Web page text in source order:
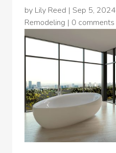
by Lily Reed | Sep 5, 2024
Remodeling | 0 comments